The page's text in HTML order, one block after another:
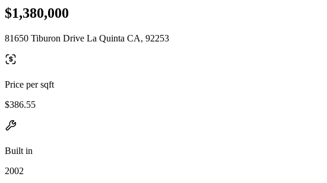
$1,380,000
81650 Tiburon Drive La Quinta CA, 92253
Price per sqft
$386.55
Built in
2002